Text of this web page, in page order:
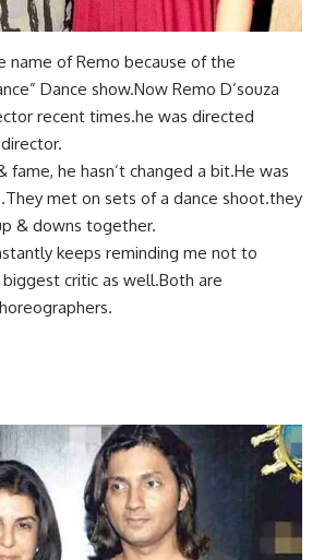
name ofRemo because of the
” Dance show.Now Remo D’souza
recent times.he was directed
he hasn’t changed a bit.He was
met on sets of a dance shoot.they
& downs together.
keeps reminding me not to
critic as well.Both are